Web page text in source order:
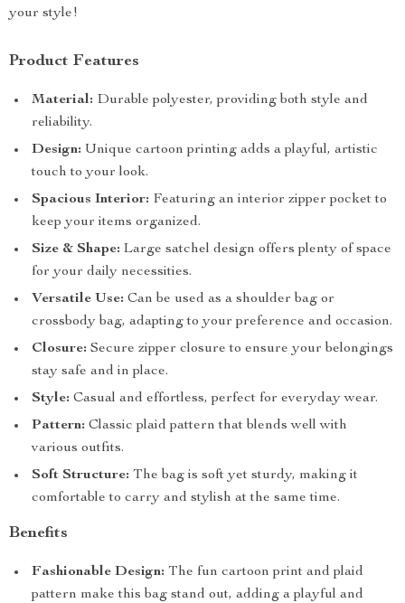
your style!
Product Features
Material: Durable polyester, providing both style and
reliability.
Design: Unique cartoon printing adds a playful, artistic
touch to your look.
Spacious Interior: Featuring an interior zipper pocket to
keep your items organized.
Size & Shape: Large satchel design offers plenty of space
for your daily necessities.
Versatile Use: Can be used as a shoulder bag or
crossbody bag, adapting to your preference and occasion.
Closure: Secure zipper closure to ensure your belongings
stay safe and in place.
Style: Casual and effortless, perfect for everyday wear.
Pattern: Classic plaid pattern that blends well with
various outfits.
Soft Structure: The bag is soft yet sturdy, making it
comfortable to carry and stylish at the same time.
Benefits
Fashionable Design: The fun cartoon print and plaid
pattern make this bag stand out, adding a playful and